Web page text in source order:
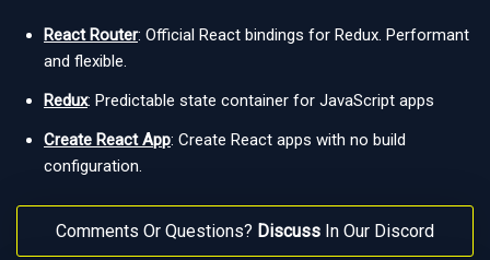
React Router: Official React bindings for Redux. Performant
and flexible.
Redux: Predictable state container for JavaScript apps
Create React App: Create React apps with no build
configuration.
Comments Or Questions? Discuss In Our Discord